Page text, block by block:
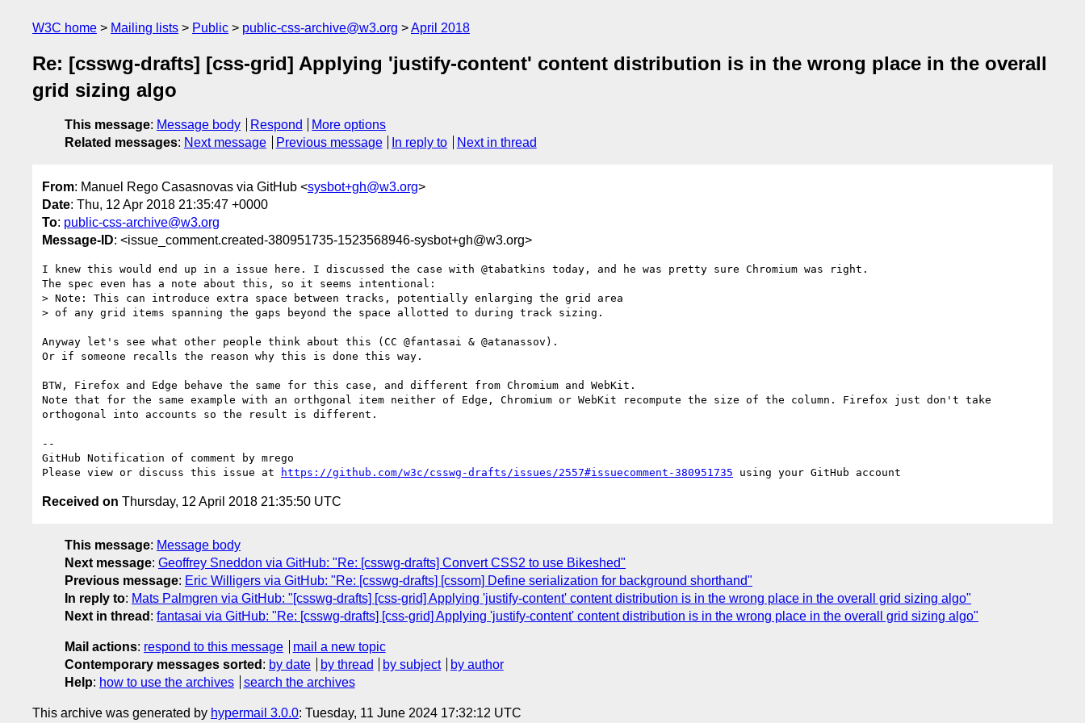
W3C home Mailing lists Public public-css-archive@w3.org April 2018
Re: [csswg-drafts] [css-grid] Applying 'justify-content' content distribution is in the wrong place in the overall
grid sizing algo
This message: Message body Respond
More options
Related messages: Next message Previous message In reply to Next in thread
From: Manuel Rego Casasnovas via GitHub <sysbot+gh@w3.org>
Date: Thu, 12 Apr 2018 21:35:47 +0000
To: public-css-archive@w3.org
Message-ID: <issue_comment.created-380951735-1523568946-sysbot+gh@w3.org>
I knew this would end up in a issue here. I discussed the case with @tabatkins today, and he was pretty sure Chromium was right.
The spec even has a note about this, so it seems intentional:
> Note: This can introduce extra space between tracks, potentially enlarging the grid area
> of any grid items spanning the gaps beyond the space allotted to during track sizing.
Anyway let's see what other people think about this (CC @fantasai & @atanassov).
Or if someone recalls the reason why this is done this way.
BTW, Firefox and Edge behave the same for this case, and different from Chromium and WebKit.
Note that for the same example with an orthgonal item neither of Edge, Chromium or WebKit recompute the size of the column. Firefox just don't take
orthogonal into accounts so the result is different.
--
GitHub Notification of comment by mrego
Please view or discuss this issue at
https://github.com/w3c/csswg-drafts/issues/2557#issuecomment-380951735
Received on Thursday, 12 April 2018 21:35:50 UTC
This message: Message body
Next message: Geoffrey Sneddon via GitHub: "Re: [csswg-drafts] Convert CSS2 to use Bikeshed"
Previous message: Eric Willigers via GitHub: "Re: [csswg-drafts] [cssom] Define serialization for background shorthand"
In reply to: Mats Palmgren via GitHub: "[csswg-drafts] [css-grid] Applying 'justify-content' content distribution is in the wrong place in the overall grid sizing algo"
Next in thread : fantasai via GitHub: "Re: [csswg-drafts] [css-grid] Applying 'justify-content' content distribution is in the wrong place in the overall grid sizing algo"
Mail actions: respond to this message
mail a new topic
Contemporary messages sorted : by date by thread by subject
by author
Help: how to use the archives search the archives
This archive was generated by hypermail 3.0.0: Tuesday, 11 June 2024 17:32:12 UTC